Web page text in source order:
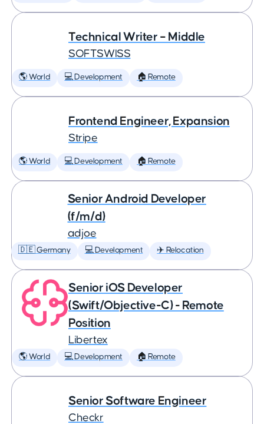
Technical Writer – Middle
SOFTSWISS
🌎 World 💻 Development 🏠 Remote
Frontend Engineer, Expansion
Stripe
🌎 World 💻 Development 🏠 Remote
Senior Android Developer
(f/m/d)
adjoe
🇩🇪 Germany 💻 Development ✈️ Relocation
Senior iOS Developer
(Swift/Objective-C) - Remote
Position
Libertex
🌎 World 💻 Development 🏠 Remote
Senior Software Engineer
Checkr